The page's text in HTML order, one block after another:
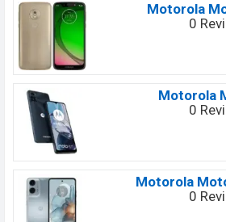
Motorola
0
Motorola
0
Motorola
0